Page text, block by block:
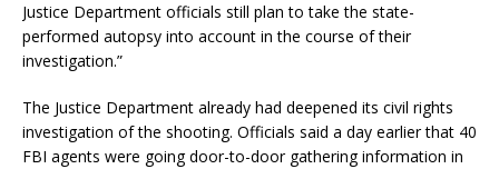
Justice Department officials still plan to take the state-
performed autopsy into account in the course of their
investigation.”
The Justice Department already had deepened its civil rights
investigation of the shooting. Officials said a day earlier that 40
FBI agents were going door-to-door gathering information in